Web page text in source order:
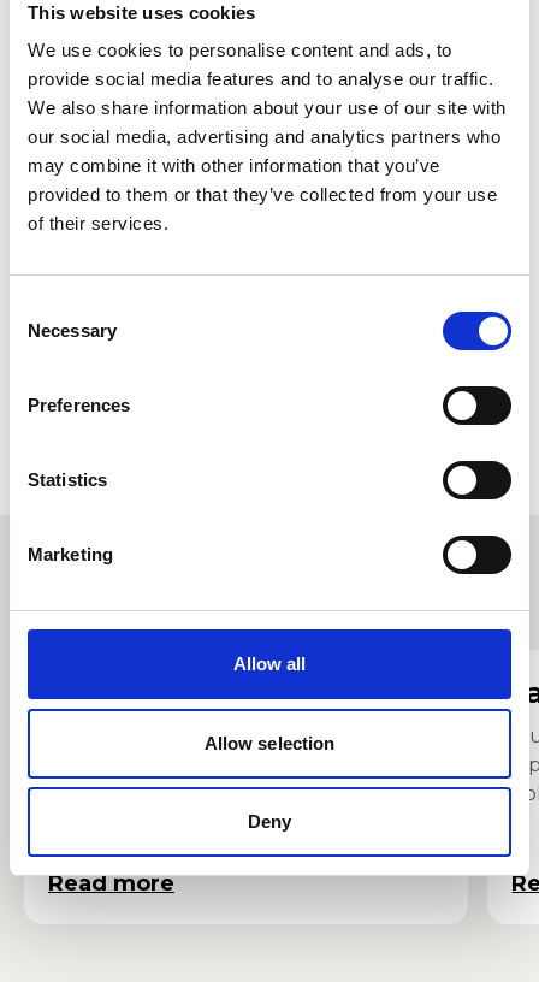
This website uses cookies
We use cookies to personalise content and ads, to
provide social media features and to analyse our traffic.
We also share information about your use of our site with
our social media, advertising and analytics partners who
may combine it with other information that you’ve
provided to them or that they’ve collected from your use
of their services.
Selection
Necessary
Preferences
Statistics
Marketing
Allow all
Allow selection
Deny
Jeff was at the forefront of the development of education
departments at English Touring Opera, ENO,
Glyndebourne, WNO, Opera North and ROH in the early
1990s. He has given masterclasses at RNCM and Trinity
Laban and has coached young singers at Opera North and
Glyndebourne.
He was a visiting vocal professor at the University of
Southampton and now teaches at Cardiff University’s
School of Music and at RWCMD.
Jeff is also a vocal coach for the National Youth Choir of
As a broadcaster and presenter, Jeff has worked for BBC
regular pundit and reporter for BBC Cardiff Singer of the
World.
Other staff profiles
Sarah Smith
Senior Lecturer in Music
Read more